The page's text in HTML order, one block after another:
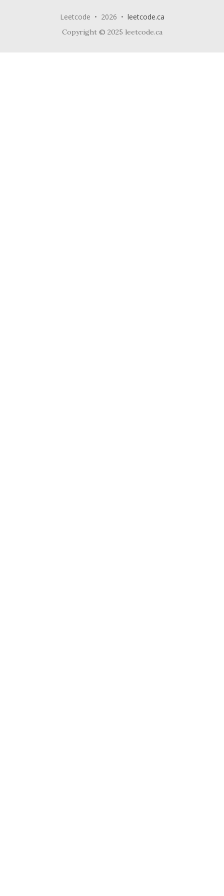
Leetcode • 2026 • leetcode.ca
Copyright © 2025 leetcode.ca